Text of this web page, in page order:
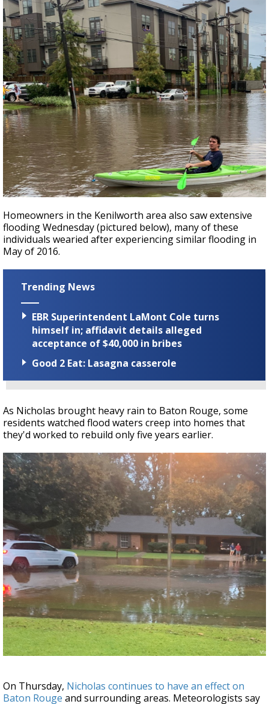
Homeowners in the Kenilworth area also saw extensive
flooding Wednesday (pictured below), many of these
individuals wearied after experiencing similar flooding in
May of 2016.
Trending News
EBR Superintendent LaMont Cole turns
himself in; affidavit details alleged
acceptance of $40,000 in bribes
Good 2 Eat: Lasagna casserole
As Nicholas brought heavy rain to Baton Rouge, some
residents watched flood waters creep into homes that
they'd worked to rebuild only five years earlier.
On Thursday, Nicholas continues to have an effect on
Baton Rouge and surrounding areas. Meteorologists say